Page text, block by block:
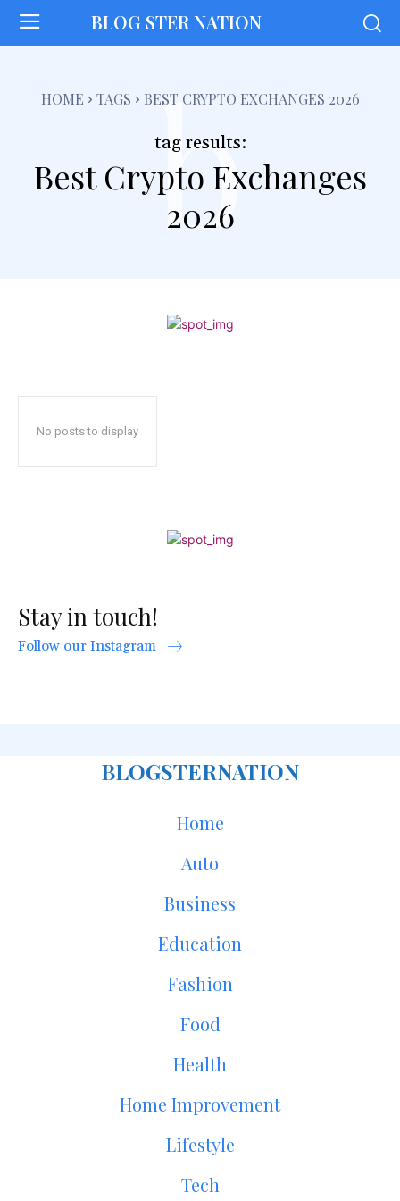
BLOG STER NATION
HOME TAGS BEST CRYPTO EXCHANGES 2026
tag results:
Best Crypto Exchanges
2026
b
No posts to display
Stay in touch!
Follow our Instagram
BLOGSTERNATION
Home
Auto
Business
Education
Fashion
Food
Health
Home Improvement
Lifestyle
Tech